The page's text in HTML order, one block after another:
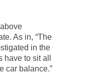
As in, “The
in the
to sit all
car balance.”